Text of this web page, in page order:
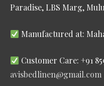
Paradise, LBS Marg,
Manufactured at:
Customer Care: +91
avisbedlinen@gmail.com